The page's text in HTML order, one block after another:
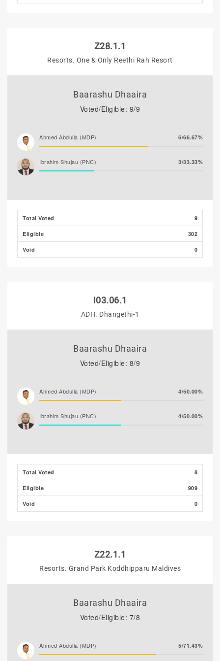
Z28.1.1
Resorts. One & Only Reethi Rah Resort
Baarashu Dhaaira
Voted/Eligible: 9/9
Ahmed Abdulla (MDP) 6/66.67%
Ibrahim Shujau (PNC) 3/33.33%
Total Voted 9
Eligible 302
Void 0
I03.06.1
ADH. Dhangethi-1
Baarashu Dhaaira
Voted/Eligible: 8/9
Ahmed Abdulla (MDP) 4/50.00%
Ibrahim Shujau (PNC) 4/50.00%
Total Voted 8
Eligible 909
Void 0
Z22.1.1
Resorts. Grand Park Koddhipparu Maldives
Baarashu Dhaaira
Voted/Eligible: 7/8
Ahmed Abdulla (MDP) 5/71.43%